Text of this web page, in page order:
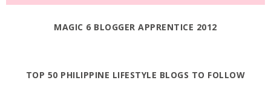
MAGIC 6 BLOGGER APPRENTICE 2012
TOP 50 PHILIPPINE LIFESTYLE BLOGS TO FOLLOW